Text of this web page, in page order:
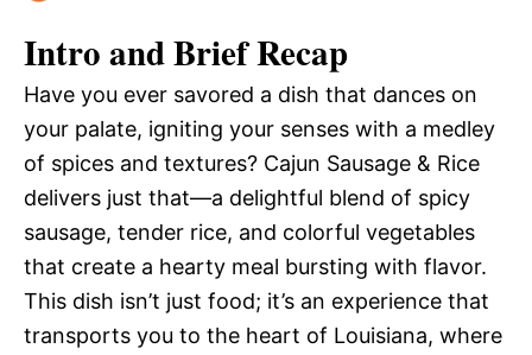
Intro and Brief Recap
Have you ever savored a dish that dances on
your palate, igniting your senses with a medley
of spices and textures? Cajun Sausage & Rice
delivers just that—a delightful blend of spicy
sausage, tender rice, and colorful vegetables
that create a hearty meal bursting with flavor.
This dish isn’t just food; it’s an experience that
transports you to the heart of Louisiana, where